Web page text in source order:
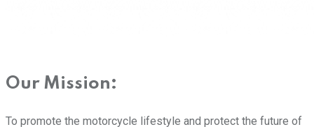
Our Mission:
To promote the motorcycle lifestyle and protect the future of